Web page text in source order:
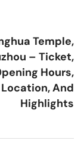
Temple,
– Ticket,
Hours,
Location, And
Highlights